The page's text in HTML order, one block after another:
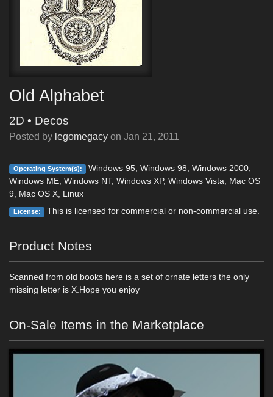
Old Alphabet
2D • Decos
Posted by legomegacy on Jan 21, 2011
Operating System(s):
Windows 95, Windows 98, Windows 2000,
Windows ME, Windows NT, Windows XP, Windows Vista, Mac OS
9, Mac OS X, Linux
License: This is licensed for commercial or non-commercial use.
Product Notes
Scanned from old books here is a set of ornate letters the only
missing letter is X.Hope you enjoy
On-Sale Items in the Marketplace